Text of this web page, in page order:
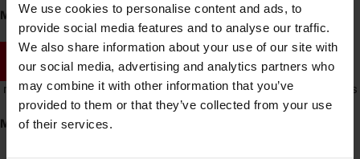
We use cookies to personalise content and ads, to
provide social media features and to analyse our traffic.
We also share information about your use of our site with
our social media, advertising and analytics partners who
may combine it with other information that you’ve
provided to them or that they’ve collected from your use
of their services.
More
Lenses
We produce a number of lens designs from microlens arrays to
macroscopic lenses. Aspherical lenses and square shaped lenses
are available.
More
SHOW ALL PRODUCTS